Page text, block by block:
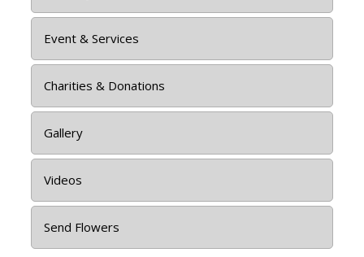
Event & Services
Charities & Donations
Gallery
Videos
Send Flowers